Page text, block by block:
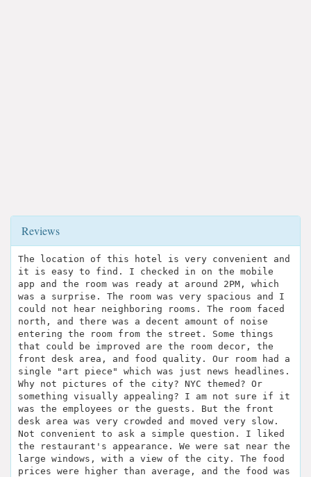
Reviews
The location of this hotel is very convenient and
it is easy to find. I checked in on the mobile
app and the room was ready at around 2PM, which
was a surprise. The room was very spacious and I
could not hear neighboring rooms. The room faced
north, and there was a decent amount of noise
entering the room from the street. Some things
that could be improved are the room decor, the
front desk area, and food quality. Our room had a
single "art piece" which was just news headlines.
Why not pictures of the city? NYC themed? Or
something visually appealing? I am not sure if it
was the employees or the guests. But the front
desk area was very crowded and moved very slow.
Not convenient to ask a simple question. I liked
the restaurant's appearance. We were sat near the
large windows, with a view of the city. The food
prices were higher than average, and the food was